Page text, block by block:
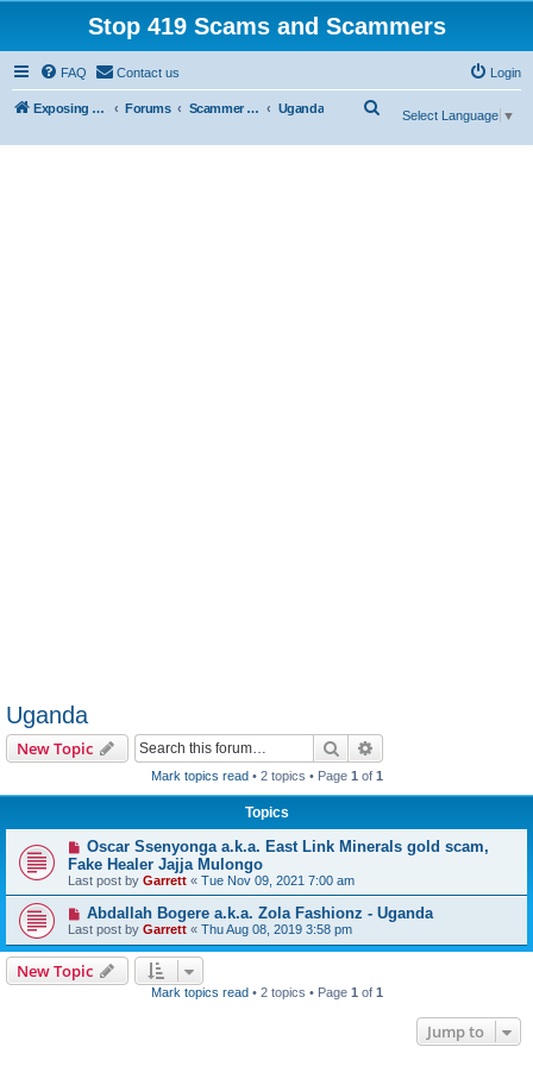
Stop 419 Scams and Scammers
FAQ Contact us Login
Exposing 419 Scams & Scammers Forums Scammer Exposures Uganda
Select Language ▼
Uganda
New Topic Search
Mark topics read• 2 topics • Page 1 of 1
Topics
Oscar Ssenyonga a.k.a. East Link Minerals gold scam,
Fake Healer Jajja Mulongo
Last post by Garrett « Tue Nov 09, 2021 7:00 am
Abdallah Bogere a.k.a. Zola Fashionz - Uganda
Last post by Garrett « Thu Aug 08, 2019 3:58 pm
New Topic
Mark topics read• 2 topics • Page 1 of 1
Jump to